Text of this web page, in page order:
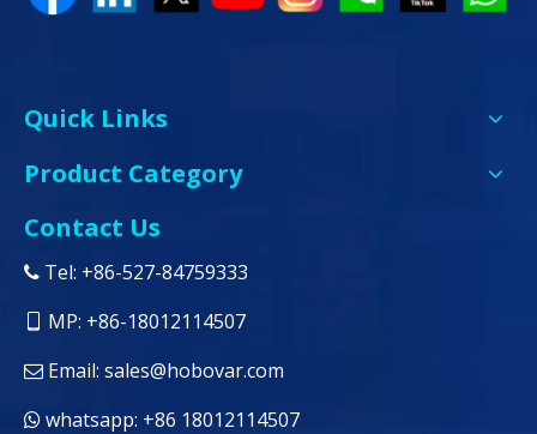
Quick Links
Product Category
Contact Us
 Tel: +86-527-84759333
MP: +86-18012114507
 Email: sales@hobovar.com
 whatsapp: +86 18012114507